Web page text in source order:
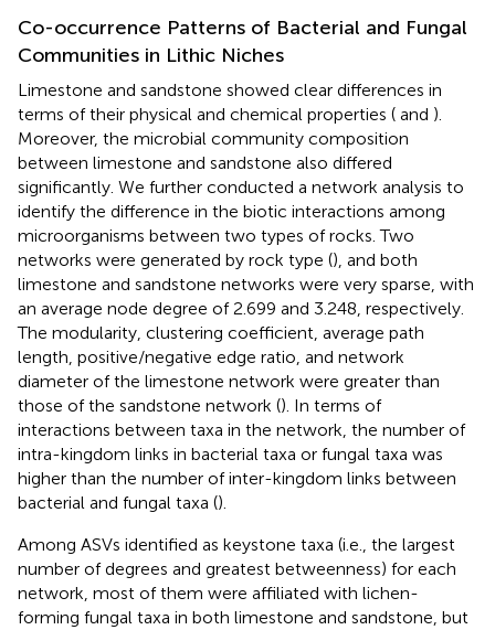
Co-occurrence Patterns of Bacterial and Fungal
Communities in Lithic Niches
Limestone and sandstone showed clear differences in
terms of their physical and chemical properties ( and ).
Moreover, the microbial community composition
between limestone and sandstone also differed
significantly. We further conducted a network analysis to
identify the difference in the biotic interactions among
microorganisms between two types of rocks. Two
networks were generated by rock type (), and both
limestone and sandstone networks were very sparse, with
an average node degree of 2.699 and 3.248, respectively.
The modularity, clustering coefficient, average path
length, positive/negative edge ratio, and network
diameter of the limestone network were greater than
those of the sandstone network (). In terms of
interactions between taxa in the network, the number of
intra-kingdom links in bacterial taxa or fungal taxa was
higher than the number of inter-kingdom links between
bacterial and fungal taxa ().
Among ASVs identified as keystone taxa (i.e., the largest
number of degrees and greatest betweenness) for each
network, most of them were affiliated with lichen-
forming fungal taxa in both limestone and sandstone, but